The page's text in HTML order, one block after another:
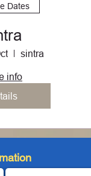
Dates
sintra
info